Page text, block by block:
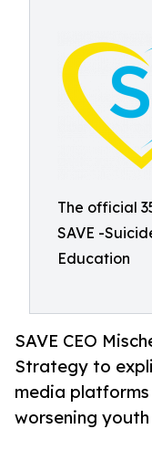
The official
SAVE -
Education
SAVE CEO
Strategy to
media
worsening